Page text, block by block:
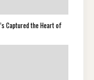
Captured the Heart of